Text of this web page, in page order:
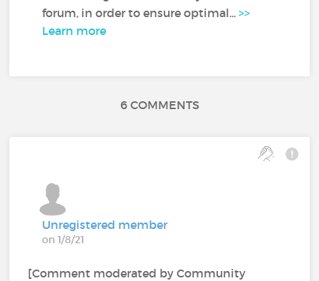
forum, in order to ensure optimal...>>
Learn more
6 COMMENTS
Unregistered member
on 1/8/21
[Comment moderated by Community